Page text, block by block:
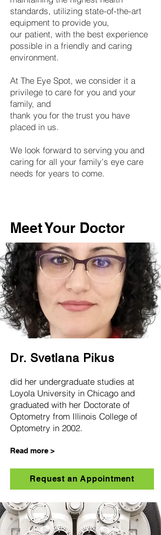
standards, utilizing state-of-the-art
equipment to provide you,
our patient, with the best experience
possible in a friendly and caring
environment.
At The Eye Spot, we consider it a
privilege to care for you and your
family, and
thank you for the trust you have
placed in us.
We look forward to serving you and
caring for all your family's eye care
needs for years to come.
Meet Your Doctor
Dr. Svetlana Pikus
did her undergraduate studies at
Loyola University in Chicago and
graduated with her Doctorate of
Optometry from Illinois College of
Optometry in 2002.
Read more >
Request an Appointment